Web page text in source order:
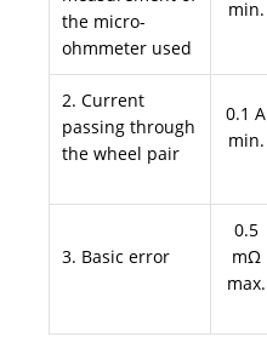
the micro-
ohmmeter used
min.
2. Current
passing through
the wheel pair
0.1 A
min.
3. Basic error
0.5
mΩ
max.